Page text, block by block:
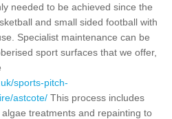
needed to be achieved since the
and small sided football with
Specialist maintenance can be
sport surfaces that we offer,
sports-pitch-
astcote/ This process includes
treatments and repainting to